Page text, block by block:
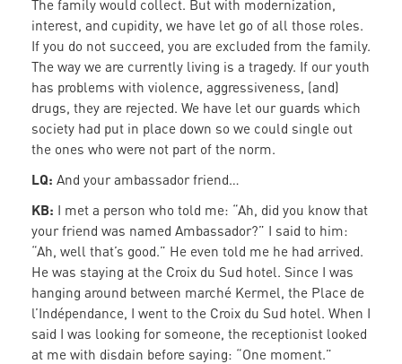
The family would collect. But with modernization,
interest, and cupidity, we have let go of all those roles.
If you do not succeed, you are excluded from the family.
The way we are currently living is a tragedy. If our youth
has problems with violence, aggressiveness, (and)
drugs, they are rejected. We have let our guards which
society had put in place down so we could single out
the ones who were not part of the norm.
LQ: And your ambassador friend…
KB: I met a person who told me: “Ah, did you know that
your friend was named Ambassador?” I said to him:
“Ah, well that’s good.” He even told me he had arrived.
He was staying at the Croix du Sud hotel. Since I was
hanging around between marché Kermel, the Place de
l’Indépendance, I went to the Croix du Sud hotel. When I
said I was looking for someone, the receptionist looked
at me with disdain before saying: “One moment.”